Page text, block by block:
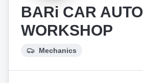
BARi CAR AUTO
WORKSHOP
Mechanics